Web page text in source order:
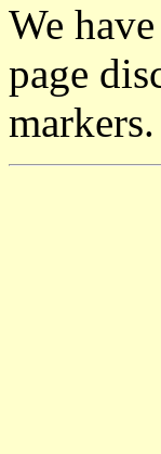
We
page
markers.